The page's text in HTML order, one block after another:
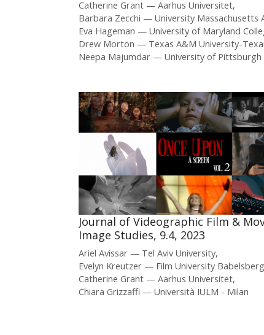
Catherine Grant
Aarhus Universitet
Barbara Zecchi
University Massachusetts
Eva Hageman
University of Maryland
Drew Morton
Texas A&M University-
Neepa Majumdar
University of Pittsburgh
Journal of Videographic Film &
Image Studies, 9.4, 2023
Ariel Avissar
Tel Aviv University
Evelyn Kreutzer
Film University
Catherine Grant
Aarhus Universitet
Chiara Grizzaffi
Università IULM - Milan